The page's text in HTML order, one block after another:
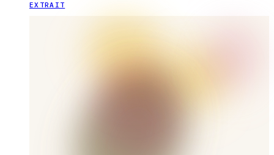
EXTRAIT